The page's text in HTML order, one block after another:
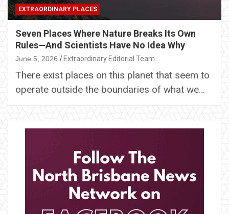
EXTRAORDINARY PLACES
Seven Places Where Nature Breaks Its Own
Rules—And Scientists Have No Idea Why
June 5, 2026 Extraordinary Editorial Team
There exist places on this planet that seem to
operate outside the boundaries of what we…